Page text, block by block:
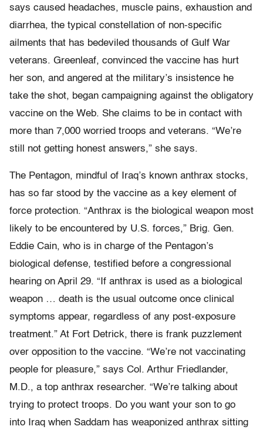
says caused headaches, muscle pains, exhaustion and
diarrhea, the typical constellation of non-specific
ailments that has bedeviled thousands of Gulf War
veterans. Greenleaf, convinced the vaccine has hurt
her son, and angered at the military’s insistence he
take the shot, began campaigning against the obligatory
vaccine on the Web. She claims to be in contact with
more than 7,000 worried troops and veterans. “We’re
still not getting honest answers,” she says.
The Pentagon, mindful of Iraq’s known anthrax stocks,
has so far stood by the vaccine as a key element of
force protection. “Anthrax is the biological weapon most
likely to be encountered by U.S. forces,” Brig. Gen.
Eddie Cain, who is in charge of the Pentagon’s
biological defense, testified before a congressional
hearing on April 29. “If anthrax is used as a biological
weapon … death is the usual outcome once clinical
symptoms appear, regardless of any post-exposure
treatment.” At Fort Detrick, there is frank puzzlement
over opposition to the vaccine. “We’re not vaccinating
people for pleasure,” says Col. Arthur Friedlander,
M.D., a top anthrax researcher. “We’re talking about
trying to protect troops. Do you want your son to go
into Iraq when Saddam has weaponized anthrax sitting